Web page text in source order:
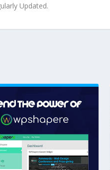
Updated.